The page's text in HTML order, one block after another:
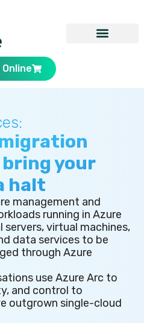
your
halt
management and
running in Azure
virtual machines,
data services to be
through Azure
use Azure Arc to
and control to
outgrown single-cloud